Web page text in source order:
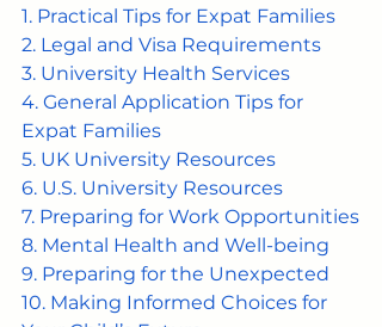
1. Practical Tips for Expat Families
2. Legal and Visa Requirements
3. University Health Services
4. General Application Tips for
Expat Families
5. UK University Resources
6. U.S. University Resources
7. Preparing for Work Opportunities
8. Mental Health and Well-being
9. Preparing for the Unexpected
10. Making Informed Choices for